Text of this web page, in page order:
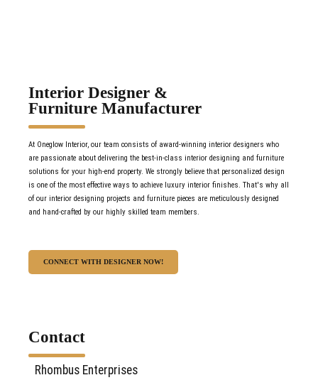
Interior Designer &
Furniture Manufacturer
At Oneglow Interior, our team consists of award-winning interior designers who
are passionate about delivering the best-in-class interior designing and furniture
solutions for your high-end property. We strongly believe that personalized design
is one of the most effective ways to achieve luxury interior finishes. That's why all
of our interior designing projects and furniture pieces are meticulously designed
and hand-crafted by our highly skilled team members.
CONNECT WITH DESIGNER NOW!
Contact
Rhombus Enterprises